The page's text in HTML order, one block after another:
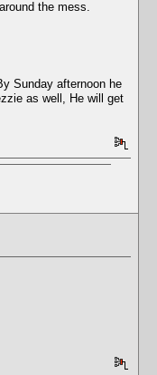
the mess.
Sunday afternoon he
as well, He will get